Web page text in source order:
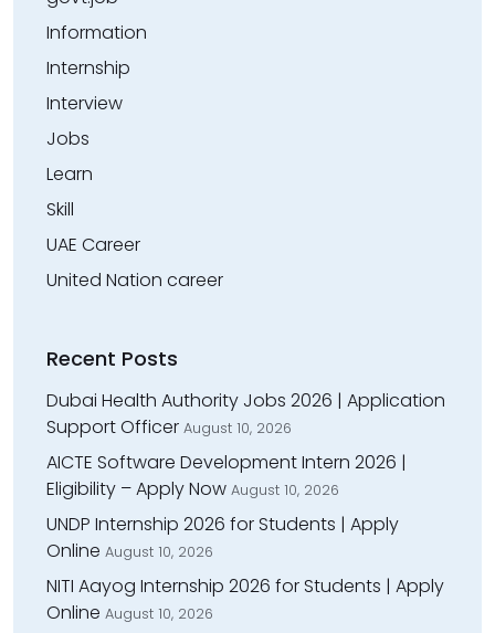
Information
Internship
Interview
Jobs
Learn
Skill
UAE Career
United Nation career
Recent Posts
Dubai Health Authority Jobs 2026 | Application
Support Officer August 10, 2026
AICTE Software Development Intern 2026 |
Eligibility – Apply Now August 10, 2026
UNDP Internship 2026 for Students | Apply
Online August 10, 2026
NITI Aayog Internship 2026 for Students | Apply
Online August 10, 2026